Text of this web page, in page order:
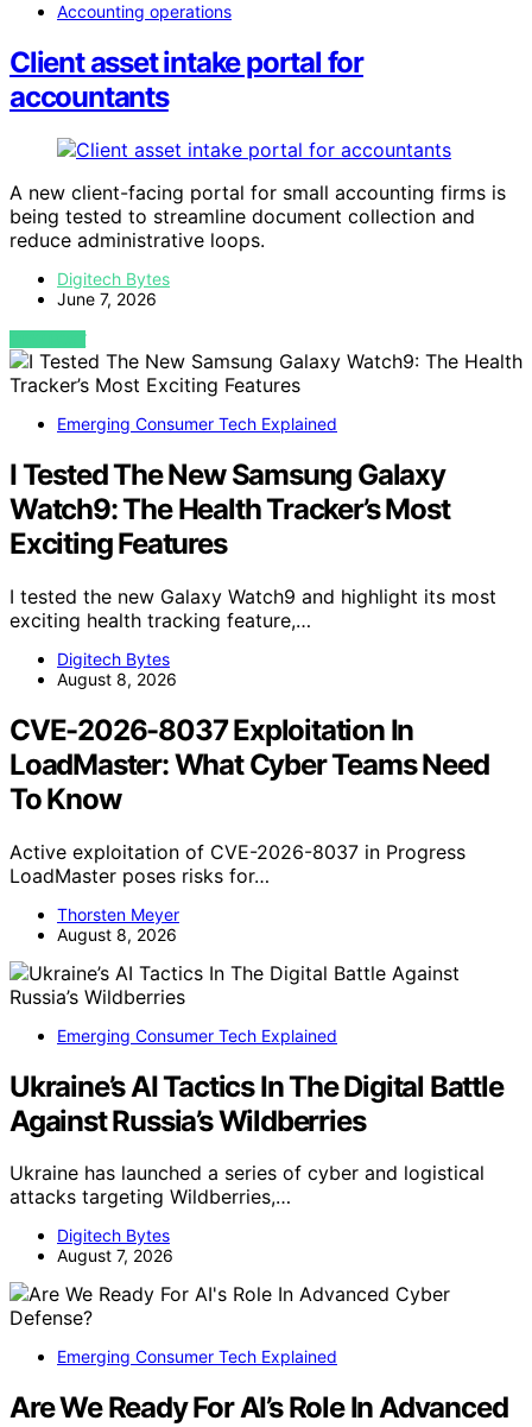
Accounting operations
Client asset intake portal for
accountants
A new client-facing portal for small accounting firms is
being tested to streamline document collection and
reduce administrative loops.
Digitech Bytes
June 7, 2026
VIEW POST
Emerging Consumer Tech Explained
I Tested The New Samsung Galaxy
Watch9: The Health Tracker’s Most
Exciting Features
I tested the new Galaxy Watch9 and highlight its most
exciting health tracking feature,…
Digitech Bytes
August 8, 2026
CVE-2026-8037 Exploitation In
LoadMaster: What Cyber Teams Need
To Know
Active exploitation of CVE-2026-8037 in Progress
LoadMaster poses risks for…
Thorsten Meyer
August 8, 2026
Emerging Consumer Tech Explained
Ukraine’s AI Tactics In The Digital Battle
Against Russia’s Wildberries
Ukraine has launched a series of cyber and logistical
attacks targeting Wildberries,…
Digitech Bytes
August 7, 2026
Emerging Consumer Tech Explained
Are We Ready For AI’s Role In Advanced